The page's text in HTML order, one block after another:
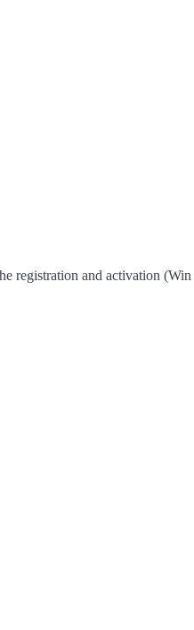
registration and activation